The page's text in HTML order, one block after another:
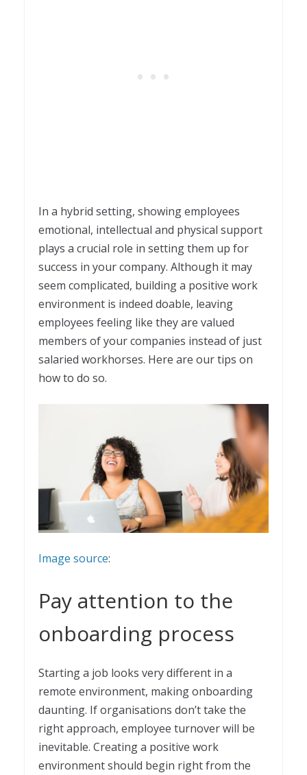
In a hybrid setting, showing employees
emotional, intellectual and physical support
plays a crucial role in setting them up for
success in your company. Although it may
seem complicated, building a positive work
environment is indeed doable, leaving
employees feeling like they are valued
members of your companies instead of just
salaried workhorses. Here are our tips on
how to do so.
Image source:
Pay attention to the
onboarding process
Starting a job looks very different in a
remote environment, making onboarding
daunting. If organisations don’t take the
right approach, employee turnover will be
inevitable. Creating a positive work
environment should begin right from the